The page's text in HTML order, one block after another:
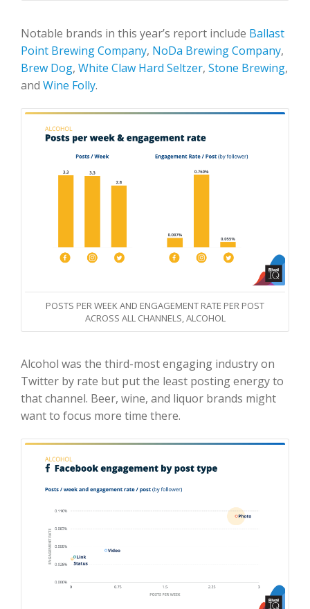
Notable brands in this year’s report include Ballast
Point Brewing Company, NoDa Brewing Company,
Brew Dog, White Claw Hard Seltzer, Stone Brewing,
and Wine Folly.
POSTS PER WEEK AND ENGAGEMENT RATE PER POST
ACROSS ALL CHANNELS, ALCOHOL
Alcohol was the third-most engaging industry on
Twitter by rate but put the least posting energy to
that channel. Beer, wine, and liquor brands might
want to focus more time there.